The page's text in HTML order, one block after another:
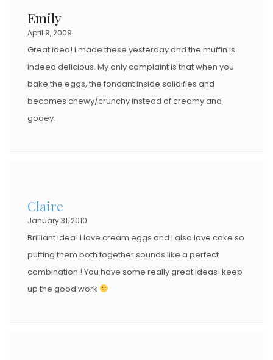
Emily
April 9, 2009
Great idea! I made these yesterday and the muffin is
indeed delicious. My only complaint is that when you
bake the eggs, the fondant inside solidifies and
becomes chewy/crunchy instead of creamy and
gooey.
Claire
January 31, 2010
Brilliant idea! I love cream eggs and I also love cake so
putting them both together sounds like a perfect
combination ! You have some really great ideas-keep
up the good work